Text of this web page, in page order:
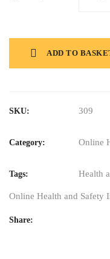
Course
ADD TO
SKU: 309
Category: Online
Tags: Health
Online Health and Safety
Share: